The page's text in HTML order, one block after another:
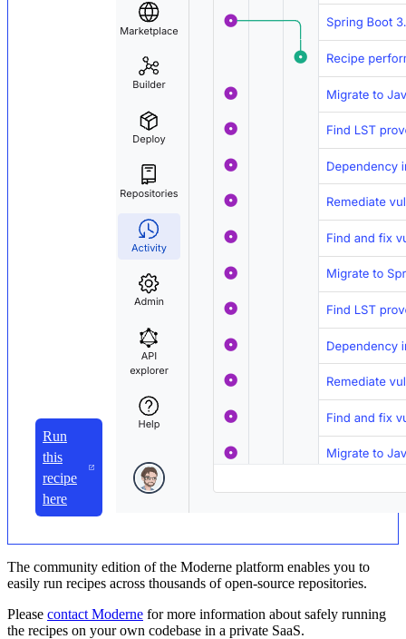
Run
this
recipe
here
The community edition of the Moderne platform enables you to
easily run recipes across thousands of open-source repositories.
Please contact Moderne for more information about safely running
the recipes on your own codebase in a private SaaS.